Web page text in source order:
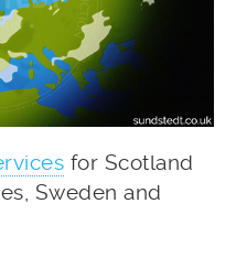
for Scotland
Sweden and